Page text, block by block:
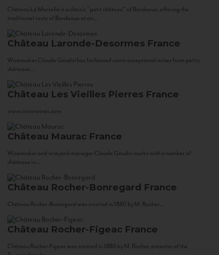
Château La Marzelle is a classic “petit château” of Bordeaux, offering the
traditional taste of Bordeaux at an...
Château Laronde-Desormes France
Winemaker Claude Gaudin has fashioned some exceptional wines from petits
châteaux...
Château Les Vieilles Pierres France
www.corsowines.com
Château Maurac France
Winemaker and vineyard manager Claude Gaudin works with a number of
châteaux in...
Château Rocher-Bonregard France
Château Rocher-Bonregard was created in 1880 by M. Rocher...
Château Rocher-Figeac France
Château Rocher-Figeac was created in 1880 by M. Rocher, ancestor of the